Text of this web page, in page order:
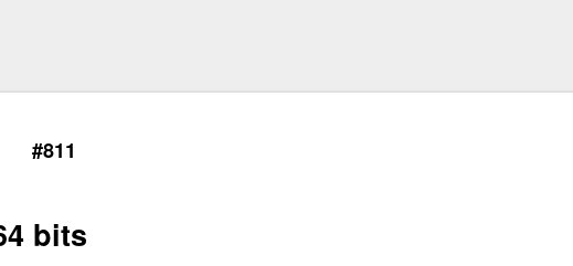
#811
bits